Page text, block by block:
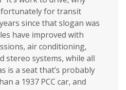
for transit
since that slogan was
have improved with
air conditioning,
stereo systems, while all
is a seat that’s probably
a 1937 PCC car, and